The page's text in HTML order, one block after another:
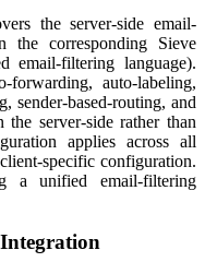
the server-side email-
the corresponding Sieve
email-filtering language).
forwarding, auto-labeling,
sender-based-routing, and
server-side rather than
applies across all
specific configuration.
a unified email-filtering